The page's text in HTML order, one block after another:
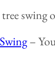
–